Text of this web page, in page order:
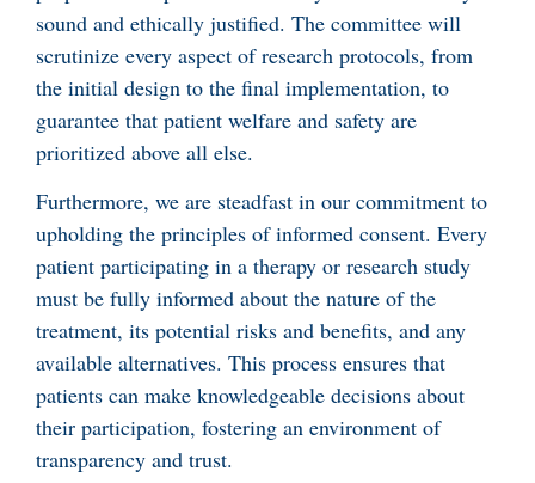
sound and ethically justified. The committee will
scrutinize every aspect of research protocols, from
the initial design to the final implementation, to
guarantee that patient welfare and safety are
prioritized above all else.
Furthermore, we are steadfast in our commitment to
upholding the principles of informed consent. Every
patient participating in a therapy or research study
must be fully informed about the nature of the
treatment, its potential risks and benefits, and any
available alternatives. This process ensures that
patients can make knowledgeable decisions about
their participation, fostering an environment of
transparency and trust.